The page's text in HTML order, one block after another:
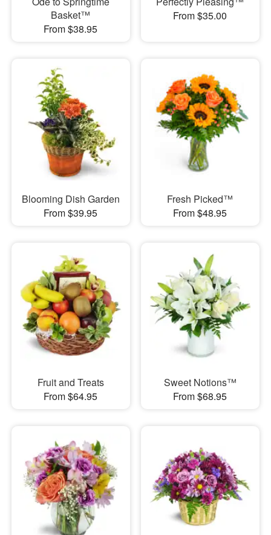
Basket™
From $38.95
From $35.00
Blooming Dish Garden
From $39.95
Fresh Picked™
From $48.95
Fruit and Treats
From $64.95
Sweet Notions™
From $68.95